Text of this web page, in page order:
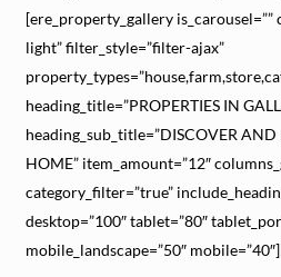
[ere_property_gallery
light” filter_style=”filter-ajax”
heading_title=”PROPERTIES IN
heading_sub_title=”DISCOVER
HOME” item_amount=”12″
category_filter=”true”
desktop=”100″ tablet=”80″
mobile_landscape=”50″